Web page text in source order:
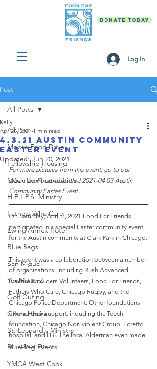
DONATE TODAY
Log In
Post
All Posts
Mobile Food Drive
Fellowship Housing
Music Box Foundation
H.E.L.P.S. Ministry
Fathers Who Care
Ewing Annex Hotel
Blue Bags
San Miguel
YouMatter2
Golf Outing
Grace House
St. Leonard's Ministry
Blue Bag Events
YMCA West Cook
All Posts
4.3.21 Austin Community
Easter Event
Kelly
Apr 26, 2021 1 min read
Updated:Jun 20, 2021
For more pictures from this event, go to our
album on Facebook titled 2021-04-03 Austin
Community Easter Event .
On Saturday, April 3, 2021 Food For Friends
participated in a special Easter community event
for the Austin community at Clark Park in Chicago.
This event was a collaboration between a number
of organizations, including Rush Advanced
Practice Providers Volunteers, Food For Friends,
Fathers Who Care, Chicago Rugby, and the
Chicago Police Department. Other foundations
offered their support, including the Teech
foundation, Chicago Non-violent Group, Loretto
hospital, and HSI. The local Alderman even made
an appearance!